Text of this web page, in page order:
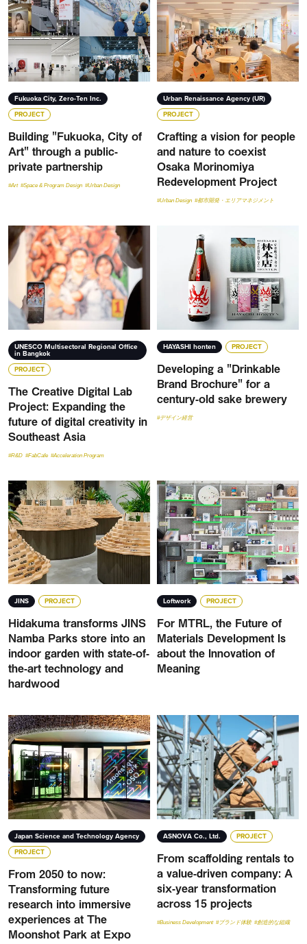
Fukuoka City, Zero-Ten Inc.
PROJECT
Building "Fukuoka, City of
Art" through a public-
private partnership
#Art #Space & Program Design #Urban Design
Urban Renaissance Agency (UR)
PROJECT
Crafting a vision for people
and nature to coexist
Osaka Morinomiya
Redevelopment Project
#Urban Design #都市開発・エリアマネジメント
UNESCO Multisectoral Regional Office
in Bangkok
PROJECT
The Creative Digital Lab
Project: Expanding the
future of digital creativity in
Southeast Asia
#R&D #FabCafe #Acceleration Program
HAYASHI honten PROJECT
Developing a "Drinkable
Brand Brochure" for a
century-old sake brewery
#デザイン経営
JINS PROJECT
Hidakuma transforms JINS
Namba Parks store into an
indoor garden with state-of-
the-art technology and
hardwood
Loftwork PROJECT
For MTRL, the Future of
Materials Development Is
about the Innovation of
Meaning
Japan Science and Technology Agency
PROJECT
From 2050 to now:
Transforming future
research into immersive
experiences at The
Moonshot Park at Expo
ASNOVA Co., Ltd. PROJECT
From scaffolding rentals to
a value-driven company: A
six-year transformation
across 15 projects
#Business Development #ブランド体験 #創造的な組織